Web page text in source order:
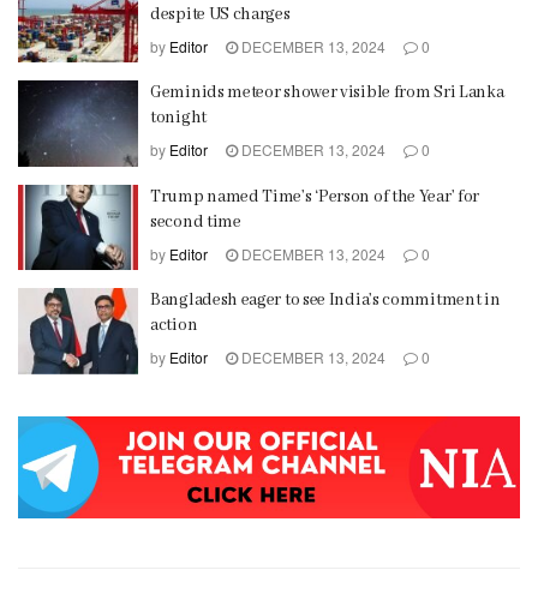
despite US charges
by Editor DECEMBER 13, 2024 0
Geminids meteor shower visible from Sri Lanka
tonight
by Editor DECEMBER 13, 2024 0
Trump named Time’s ‘Person of the Year’ for
second time
by Editor DECEMBER 13, 2024 0
Bangladesh eager to see India’s commitment in
action
by Editor DECEMBER 13, 2024 0